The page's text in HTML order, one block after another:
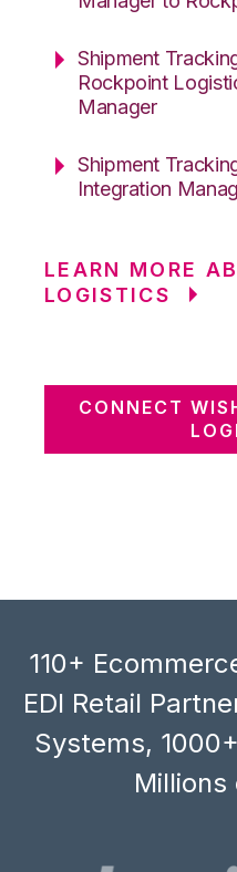
Shipment
Rockpoint
Manager
Shipment
Integration
LEARN MORE
LOGISTICS
CONNECT
110+
EDI Retail
Systems,
Millions